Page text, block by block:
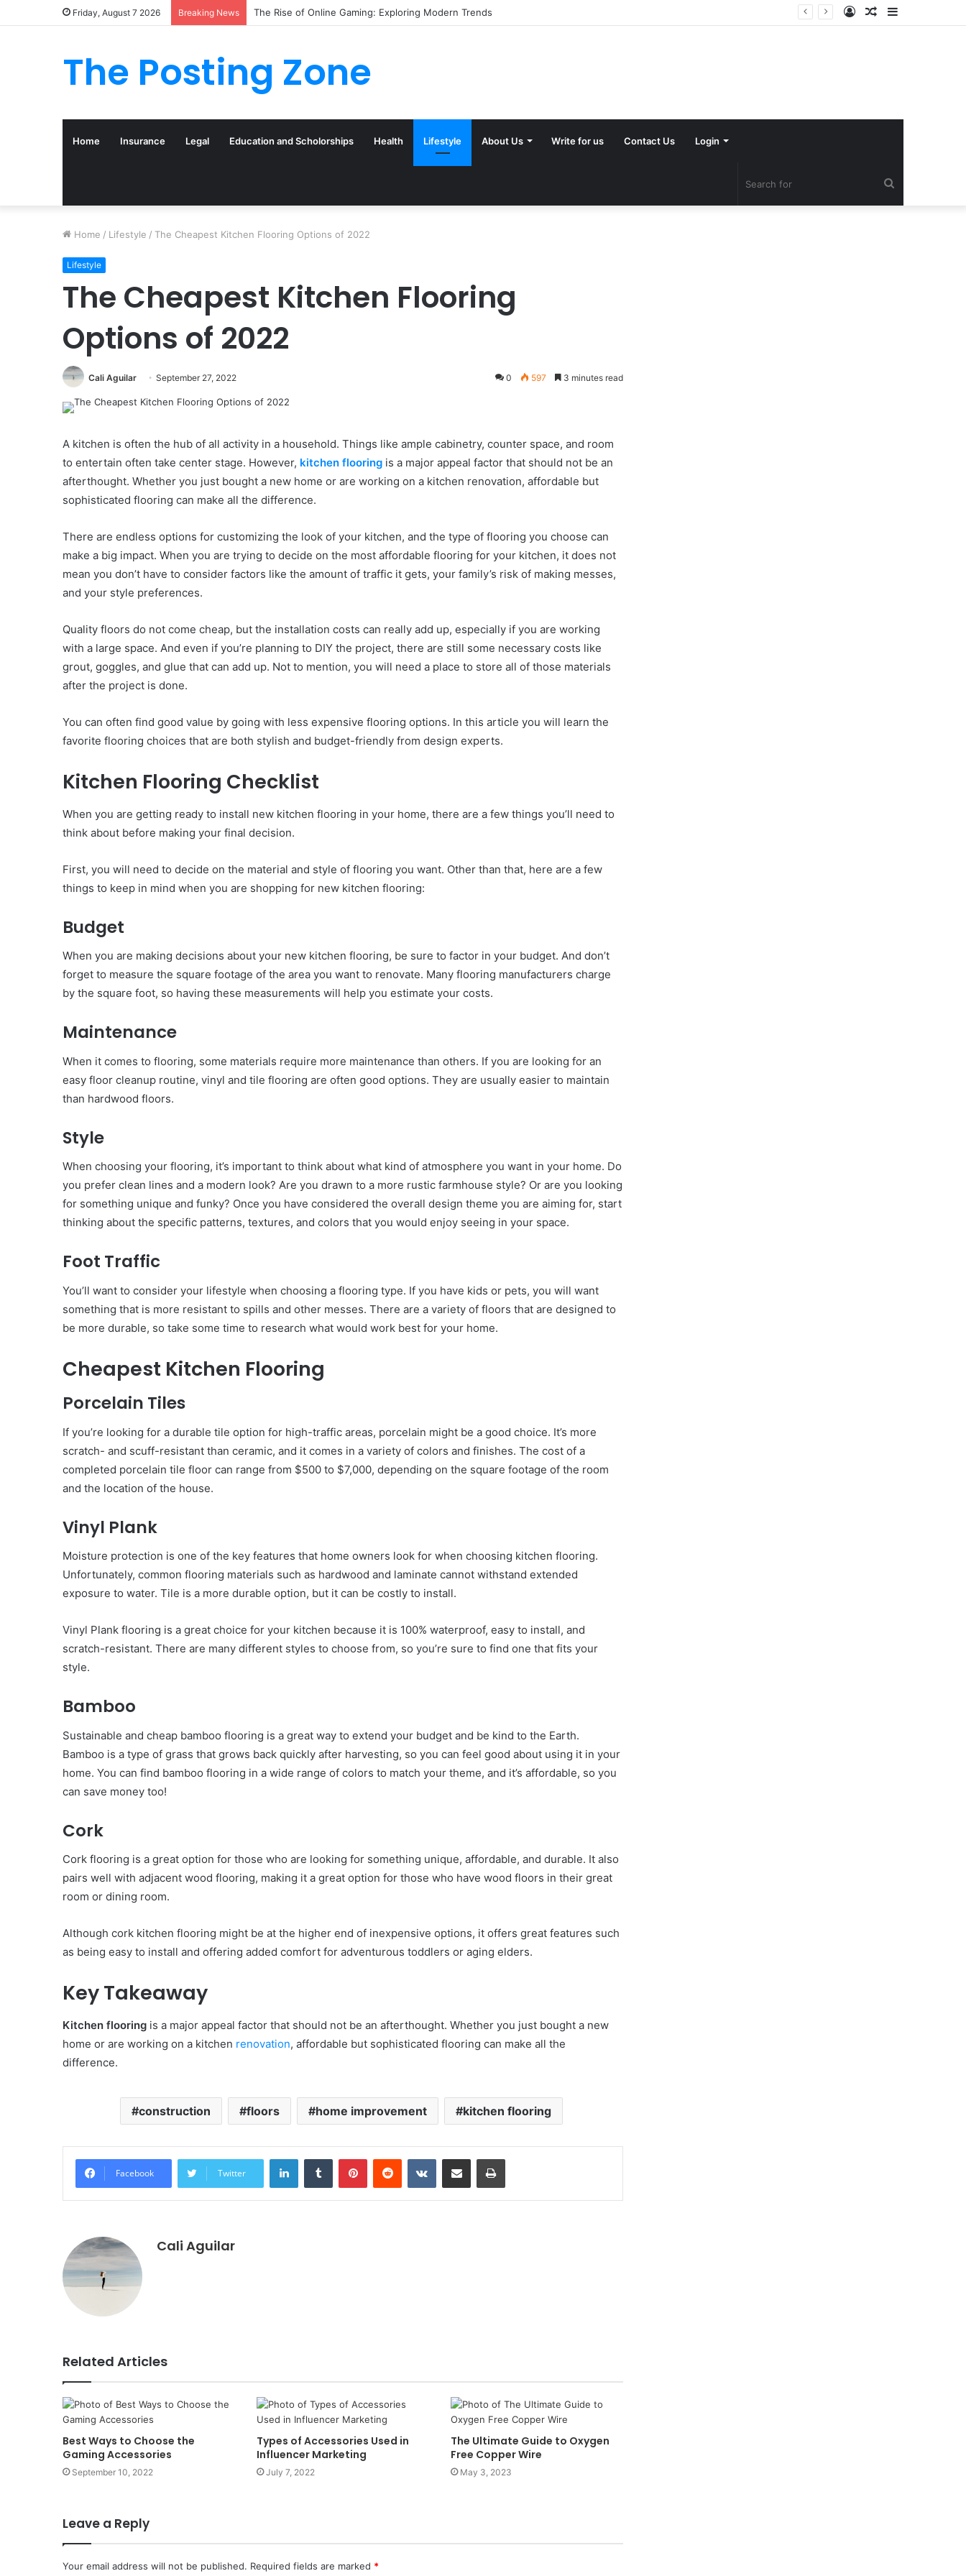
Friday, August 7 2026 Breaking News The Rise of Online Gaming: Exploring Modern Trends Sidebar
Random
Log
The Posting Zone
Home Insurance Legal Education and Scholorships Health Lifestyle About Us Write for us Contact Us Login
Home / Lifestyle / The Cheapest Kitchen Flooring Options of 2022
Lifestyle
The Cheapest Kitchen Flooring
Options of 2022
Cali Aguilar September 27, 2022 0 597 3 minutes read
A kitchen is often the hub of all activity in a household. Things like ample cabinetry, counter space, and room
to entertain often take center stage. However, kitchen flooring is a major appeal factor that should not be an
afterthought. Whether you just bought a new home or are working on a kitchen renovation, affordable but
sophisticated flooring can make all the difference.
There are endless options for customizing the look of your kitchen, and the type of flooring you choose can
make a big impact. When you are trying to decide on the most affordable flooring for your kitchen, it does not
mean you don’t have to consider factors like the amount of traffic it gets, your family’s risk of making messes,
and your style preferences.
Quality floors do not come cheap, but the installation costs can really add up, especially if you are working
with a large space. And even if you’re planning to DIY the project, there are still some necessary costs like
grout, goggles, and glue that can add up. Not to mention, you will need a place to store all of those materials
after the project is done.
You can often find good value by going with less expensive flooring options. In this article you will learn the
favorite flooring choices that are both stylish and budget-friendly from design experts.
Kitchen Flooring Checklist
When you are getting ready to install new kitchen flooring in your home, there are a few things you’ll need to
think about before making your final decision.
First, you will need to decide on the material and style of flooring you want. Other than that, here are a few
things to keep in mind when you are shopping for new kitchen flooring:
Budget
When you are making decisions about your new kitchen flooring, be sure to factor in your budget. And don’t
forget to measure the square footage of the area you want to renovate. Many flooring manufacturers charge
by the square foot, so having these measurements will help you estimate your costs.
Maintenance
When it comes to flooring, some materials require more maintenance than others. If you are looking for an
easy floor cleanup routine, vinyl and tile flooring are often good options. They are usually easier to maintain
than hardwood floors.
Style
When choosing your flooring, it’s important to think about what kind of atmosphere you want in your home. Do
you prefer clean lines and a modern look? Are you drawn to a more rustic farmhouse style? Or are you looking
for something unique and funky? Once you have considered the overall design theme you are aiming for, start
thinking about the specific patterns, textures, and colors that you would enjoy seeing in your space.
Foot Traffic
You’ll want to consider your lifestyle when choosing a flooring type. If you have kids or pets, you will want
something that is more resistant to spills and other messes. There are a variety of floors that are designed to
be more durable, so take some time to research what would work best for your home.
Cheapest Kitchen Flooring
Porcelain Tiles
If you’re looking for a durable tile option for high-traffic areas, porcelain might be a good choice. It’s more
scratch- and scuff-resistant than ceramic, and it comes in a variety of colors and finishes. The cost of a
completed porcelain tile floor can range from $500 to $7,000, depending on the square footage of the room
and the location of the house.
Vinyl Plank
Moisture protection is one of the key features that home owners look for when choosing kitchen flooring.
Unfortunately, common flooring materials such as hardwood and laminate cannot withstand extended
exposure to water. Tile is a more durable option, but it can be costly to install.
Vinyl Plank flooring is a great choice for your kitchen because it is 100% waterproof, easy to install, and
scratch-resistant. There are many different styles to choose from, so you’re sure to find one that fits your
style.
Bamboo
Sustainable and cheap bamboo flooring is a great way to extend your budget and be kind to the Earth.
Bamboo is a type of grass that grows back quickly after harvesting, so you can feel good about using it in your
home. You can find bamboo flooring in a wide range of colors to match your theme, and it’s affordable, so you
can save money too!
Cork
Cork flooring is a great option for those who are looking for something unique, affordable, and durable. It also
pairs well with adjacent wood flooring, making it a great option for those who have wood floors in their great
room or dining room.
Although cork kitchen flooring might be at the higher end of inexpensive options, it offers great features such
as being easy to install and offering added comfort for adventurous toddlers or aging elders.
Key Takeaway
Kitchen flooring is a major appeal factor that should not be an afterthought. Whether you just bought a new
home or are working on a kitchen renovation, affordable but sophisticated flooring can make all the
difference.
construction floors home improvement kitchen flooring
Facebook Twitter
LinkedInTumblr PinterestReddit VKontakteShare via Email Print
Cali Aguilar
Related Articles
Best Ways to Choose the
Gaming Accessories
September 10, 2022
Types of Accessories Used in
Influencer Marketing
July 7, 2022
The Ultimate Guide to Oxygen
Free Copper Wire
May 3, 2023
Leave a Reply
Your email address will not be published. Required fields are marked *